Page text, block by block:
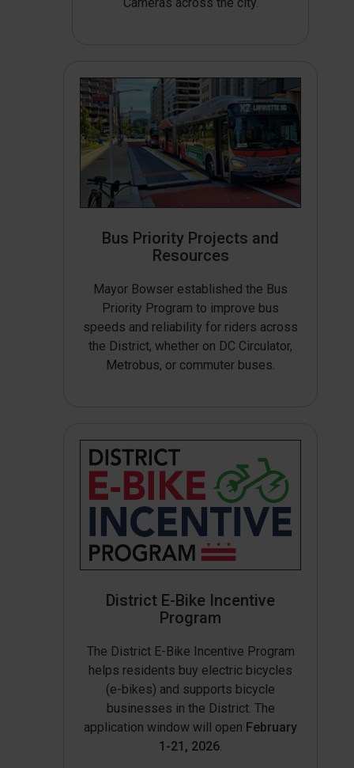
Bus Priority Projects and
Resources
Mayor Bowser established the Bus
Priority Program to improve bus
speeds and reliability for riders across
the District, whether on DC Circulator,
Metrobus, or commuter buses.
District E-Bike Incentive
Program
The District E-Bike Incentive Program
helps residents buy electric bicycles
(e-bikes) and supports bicycle
businesses in the District. The
application window will open February
1-21, 2026.